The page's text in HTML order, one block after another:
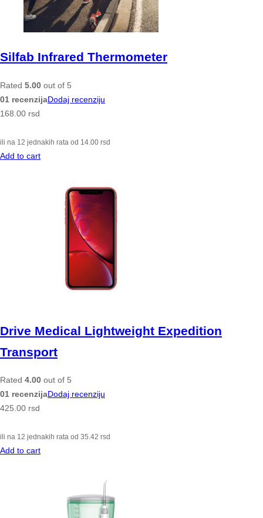
Silfab Infrared Thermometer
Rated 5.00 out of 5
01 recenzijaDodaj recenziju
168.00 rsd
ili na 12 jednakih rata od 14.00 rsd
Add to cart
Drive Medical Lightweight Expedition
Transport
Rated 4.00 out of 5
01 recenzijaDodaj recenziju
425.00 rsd
ili na 12 jednakih rata od 35.42 rsd
Add to cart